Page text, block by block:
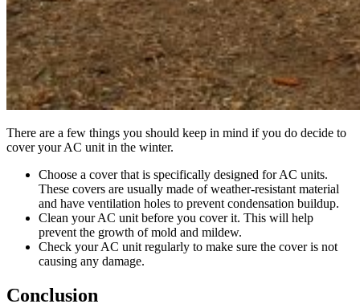
There are a few things you should keep in mind if you do decide to
cover your AC unit in the winter.
Choose a cover that is specifically designed for AC units.
These covers are usually made of weather-resistant material
and have ventilation holes to prevent condensation buildup.
Clean your AC unit before you cover it. This will help
prevent the growth of mold and mildew.
Check your AC unit regularly to make sure the cover is not
causing any damage.
Conclusion